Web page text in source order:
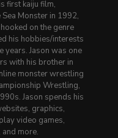
first kaiju film,
Monster in 1992,
on the genre
his hobbies/interests
years. Jason was one
with his brother in
monster wrestling
Wrestling,
Jason spends his
graphics,
video games,
more.